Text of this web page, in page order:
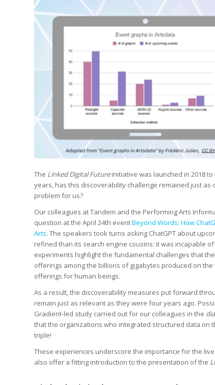
The Linked Digital Futureinitiative was launched in 2018
years, has this discoverability challenge remained just as
problem for us?
Our colleagues at Tandem and the Performing Arts
question at the April 24th eventBeyond Words: How
Arts. The speakers took turns asking ChatGPT about
refined than its search engine cousins: it was incapable
experiments highlight the fundamental challenges that
offerings among the billions of gigabytes produced on
offerings for human beings.
As a result, the discoverability measures put forward
remain just as relevant as they were four years ago.
Gradient-led study carried out for our colleagues in the
that the organizations who integrated structured data on
triple!
These experiences underscore the importance for the
also offer a fitting introduction to the presentation of the